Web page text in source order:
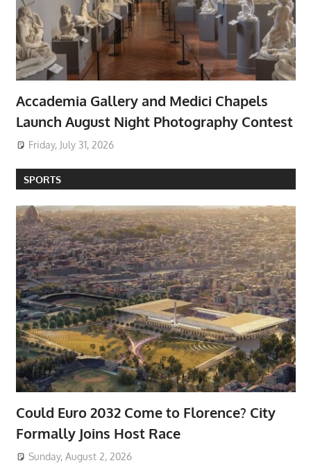
Accademia Gallery and Medici Chapels
Launch August Night Photography Contest
Friday, July 31, 2026
SPORTS
Could Euro 2032 Come to Florence? City
Formally Joins Host Race
Sunday, August 2, 2026